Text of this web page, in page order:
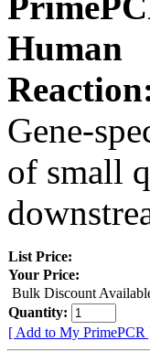
Human
Gene-
of small
List Price:
Your Price:
Bulk Discount
Quantity:
[ Add to My PrimePCR